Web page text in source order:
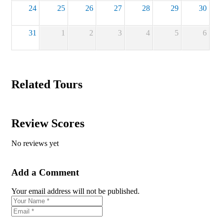
24 25 26 27 28 29 30
31 1 2 3 4 5 6
Related Tours
Review Scores
No reviews yet
Add a Comment
Your email address will not be published.